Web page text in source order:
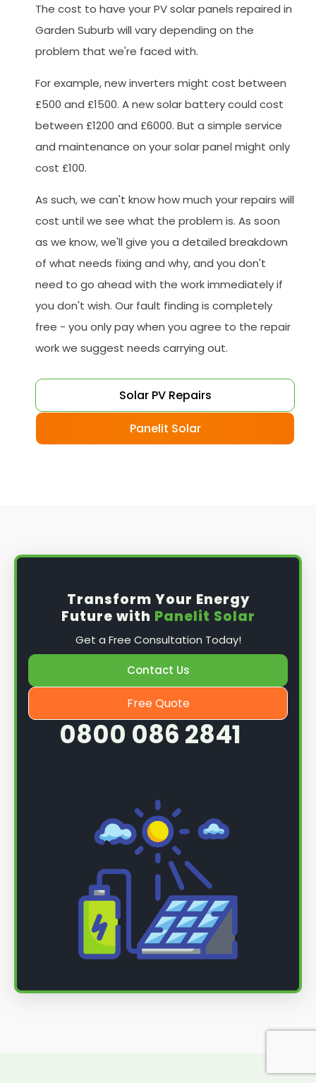
The cost to have your PV solar panels repaired in
Garden Suburb will vary depending on the
problem that we're faced with.
For example, new inverters might cost between
£500 and £1500. A new solar battery could cost
between £1200 and £6000. But a simple service
and maintenance on your solar panel might only
cost £100.
As such, we can't know how much your repairs will
cost until we see what the problem is. As soon
as we know, we'll give you a detailed breakdown
of what needs fixing and why, and you don't
need to go ahead with the work immediately if
you don't wish. Our fault finding is completely
free - you only pay when you agree to the repair
work we suggest needs carrying out.
Solar PV Repairs
Panelit Solar
Transform Your Energy
Future with Panelit Solar
Get a Free Consultation Today!
Contact Us
Free Quote
0800 086 2841